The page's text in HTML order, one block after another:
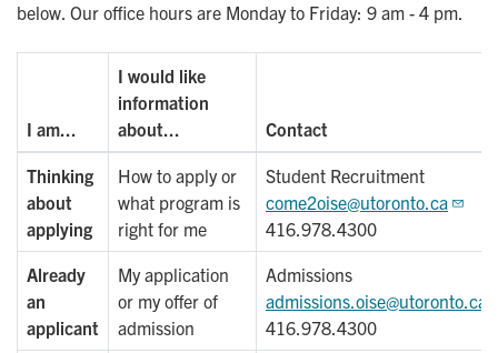
below. Our office hours are Monday to Friday: 9 am - 4 pm.
I am...
I would like
information
about...
Contact
Thinking
about
applying
How to apply or
what program is
right for me
Student Recruitment
come2oise@utoronto.ca
416.978.4300
Already
an
applicant
My application
or my offer of
admission
Admissions
admissions.oise@utoronto.ca
416.978.4300